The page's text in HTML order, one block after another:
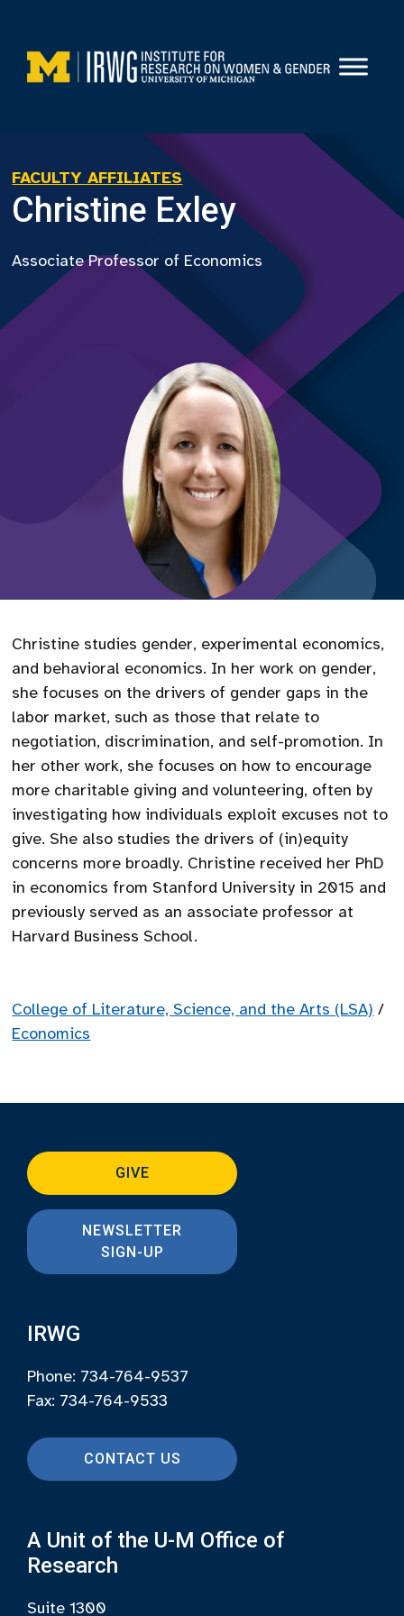
content
FACULTY AFFILIATES
Christine Exley
Associate Professor of Economics
Christine studies gender, experimental economics,
and behavioral economics. In her work on gender,
she focuses on the drivers of gender gaps in the
labor market, such as those that relate to
negotiation, discrimination, and self-promotion. In
her other work, she focuses on how to encourage
more charitable giving and volunteering, often by
investigating how individuals exploit excuses not to
give. She also studies the drivers of (in)equity
concerns more broadly. Christine received her PhD
in economics from Stanford University in 2015 and
previously served as an associate professor at
Harvard Business School.
College of Literature, Science, and the Arts (LSA) /
Economics
GIVE
NEWSLETTER
SIGN-UP
IRWG
Phone: 734-764-9537
Fax: 734-764-9533
CONTACT US
A Unit of the U-M Office of
Research
Suite 1300